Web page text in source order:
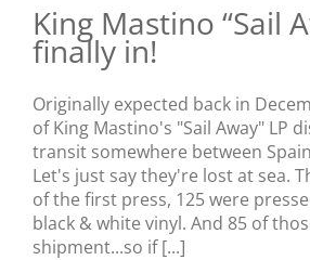
King Mastino “Sail
finally in!
Originally expected back in
of King Mastino's "Sail Away" LP
transit somewhere between
Let's just say they're lost at sea.
of the first press, 125 were
black & white vinyl. And 85 of
shipment...so if [...]